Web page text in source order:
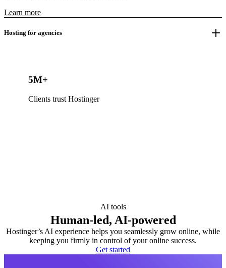
Learn more
Hosting for agencies
5M+
Clients trust Hostinger
AI tools
Human-led, AI-powered
Hostinger’s AI experience helps you seamlessly grow online, while
keeping you firmly in control of your online success.
Get started